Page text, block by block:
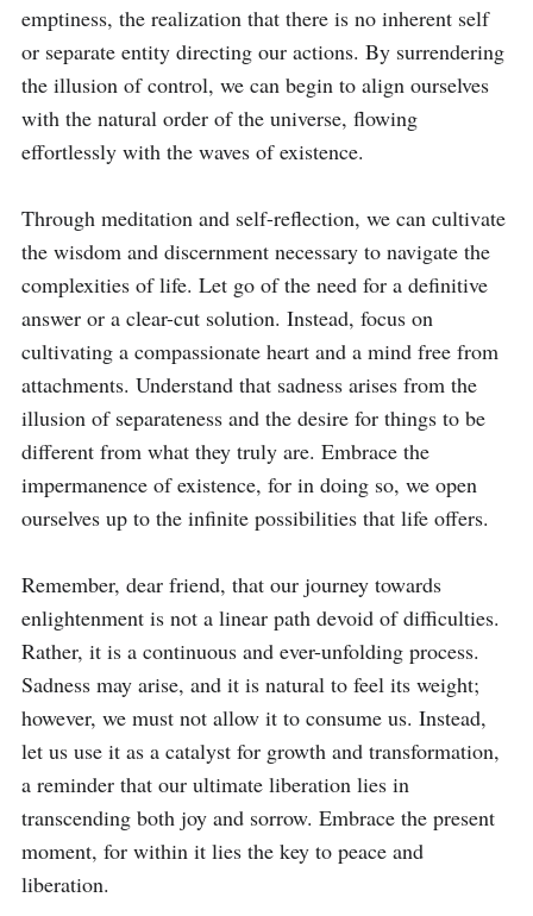
emptiness, the realization that there is no inherent self
or separate entity directing our actions. By surrendering
the illusion of control, we can begin to align ourselves
with the natural order of the universe, flowing
effortlessly with the waves of existence.
Through meditation and self-reflection, we can cultivate
the wisdom and discernment necessary to navigate the
complexities of life. Let go of the need for a definitive
answer or a clear-cut solution. Instead, focus on
cultivating a compassionate heart and a mind free from
attachments. Understand that sadness arises from the
illusion of separateness and the desire for things to be
different from what they truly are. Embrace the
impermanence of existence, for in doing so, we open
ourselves up to the infinite possibilities that life offers.
Remember, dear friend, that our journey towards
enlightenment is not a linear path devoid of difficulties.
Rather, it is a continuous and ever-unfolding process.
Sadness may arise, and it is natural to feel its weight;
however, we must not allow it to consume us. Instead,
let us use it as a catalyst for growth and transformation,
a reminder that our ultimate liberation lies in
transcending both joy and sorrow. Embrace the present
moment, for within it lies the key to peace and
liberation.